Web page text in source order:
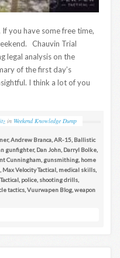
you have some free time,
Chauvin Trial
legal analysis on the
of the first day’s
I think a lot of you
in Weekend Knowledge Dump
,Andrew Branca AR-15 Ballistic
gunfighter, Dan John Darryl Bolke
Cunningham gunsmithing home
Max Velocity Tactical medical skills
police shooting drills
tactics Vuurwapen Blog weapon